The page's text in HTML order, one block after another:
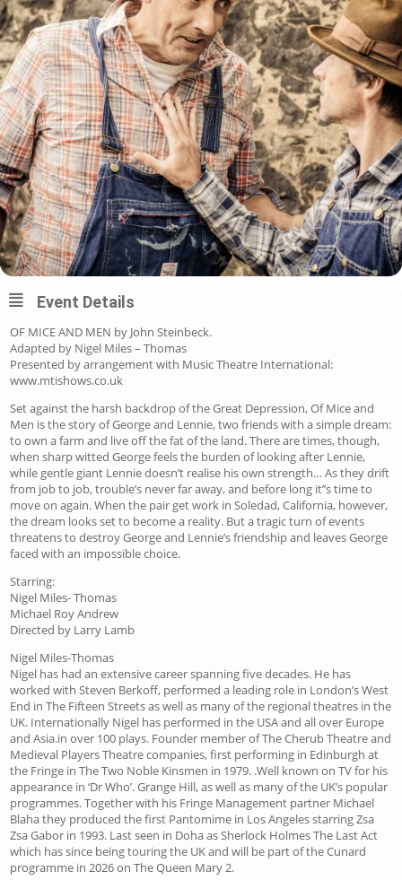
Event Details
OF MICE AND MEN by John Steinbeck.
Adapted by Nigel Miles – Thomas
Presented by arrangement with Music Theatre International:
www.mtishows.co.uk
Set against the harsh backdrop of the Great Depression, Of Mice and
Men is the story of George and Lennie, two friends with a simple dream:
to own a farm and live off the fat of the land. There are times, though,
when sharp witted George feels the burden of looking after Lennie,
while gentle giant Lennie doesn’t realise his own strength… As they drift
from job to job, trouble’s never far away, and before long it’’s time to
move on again. When the pair get work in Soledad, California, however,
the dream looks set to become a reality. But a tragic turn of events
threatens to destroy George and Lennie’s friendship and leaves George
faced with an impossible choice.
Starring:
Nigel Miles- Thomas
Michael Roy Andrew
Directed by Larry Lamb
Nigel Miles-Thomas
Nigel has had an extensive career spanning five decades. He has
worked with Steven Berkoff, performed a leading role in London’s West
End in The Fifteen Streets as well as many of the regional theatres in the
UK. Internationally Nigel has performed in the USA and all over Europe
and Asia.in over 100 plays. Founder member of The Cherub Theatre and
Medieval Players Theatre companies, first performing in Edinburgh at
the Fringe in The Two Noble Kinsmen in 1979. .Well known on TV for his
appearance in ‘Dr Who’. Grange Hill, as well as many of the UK’s popular
programmes. Together with his Fringe Management partner Michael
Blaha they produced the first Pantomime in Los Angeles starring Zsa
Zsa Gabor in 1993. Last seen in Doha as Sherlock Holmes The Last Act
which has since being touring the UK and will be part of the Cunard
programme in 2026 on The Queen Mary 2.